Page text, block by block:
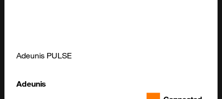
Adeunis PULSE
Adeunis